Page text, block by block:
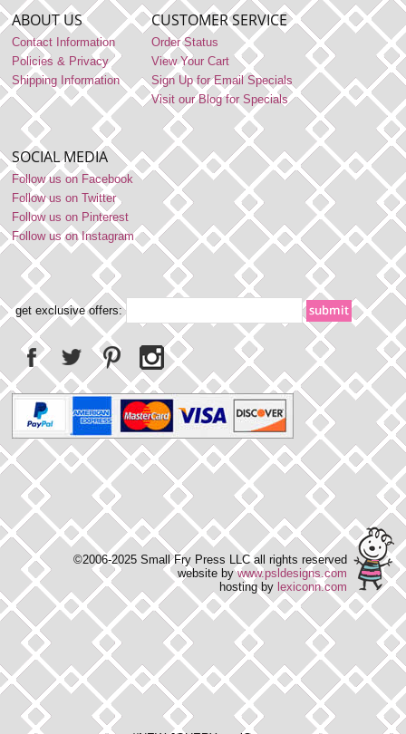
ABOUT US
Contact Information
Policies & Privacy
Shipping Information
CUSTOMER SERVICE
Order Status
View Your Cart
Sign Up for Email Specials
Visit our Blog for Specials
SOCIAL MEDIA
Follow us on Facebook
Follow us on Twitter
Follow us on Pinterest
Follow us on Instagram
get exclusive offers:
©2006-2025 Small Fry Press LLC all rights reserved
website bywww.psldesigns.com
hosting by lexiconn.com